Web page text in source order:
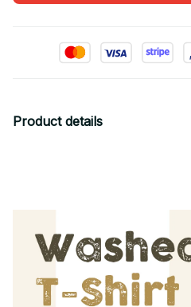
Product details